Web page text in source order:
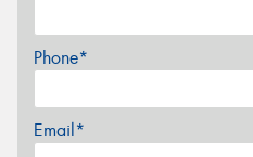
Phone*
Email*